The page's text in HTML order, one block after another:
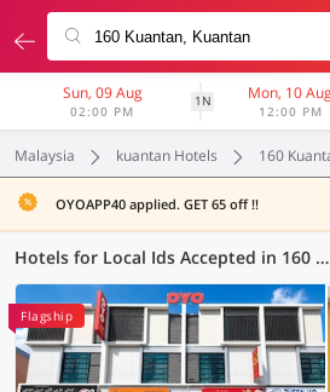
Sun, 09 Aug
02:00 PM
1N Mon, 10
12:00 PM
Malaysia kuantan Hotels 160
OYOAPP40 applied. GET 65 off !!
Hotels for Local Ids Accepted in 160 Kuantan, Kuantan (6 OYOs)
Flagship